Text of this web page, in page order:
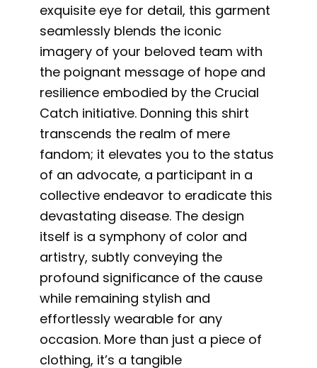
exquisite eye for detail, this garment
seamlessly blends the iconic
imagery of your beloved team with
the poignant message of hope and
resilience embodied by the Crucial
Catch initiative. Donning this shirt
transcends the realm of mere
fandom; it elevates you to the status
of an advocate, a participant in a
collective endeavor to eradicate this
devastating disease. The design
itself is a symphony of color and
artistry, subtly conveying the
profound significance of the cause
while remaining stylish and
effortlessly wearable for any
occasion. More than just a piece of
clothing, it’s a tangible